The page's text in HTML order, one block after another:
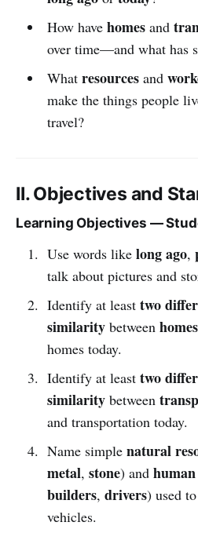
How have homesand
over time—and what has
What resourcesand
make the things people
travel?
II. Objectives and
Learning Objectives —
Use words like long ago,
talk about pictures and
Identify at least two
similaritybetween homes
homes today.
Identify at least two
similaritybetween
and transportation today.
Name simple natural
metal, stone) and
builders, drivers) used
vehicles.